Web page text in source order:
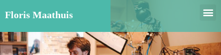
Floris Maathuis